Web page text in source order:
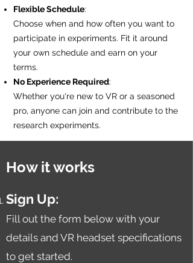
Flexible Schedule:
Choose when and how often you want to
participate in experiments. Fit it around
your own schedule and earn on your
terms.
No Experience Required:
Whether you're new to VR or a seasoned
pro, anyone can join and contribute to the
research experiments.
How it works
Sign Up:
Fill out the form below with your
details and VR headset specifications
to get started.